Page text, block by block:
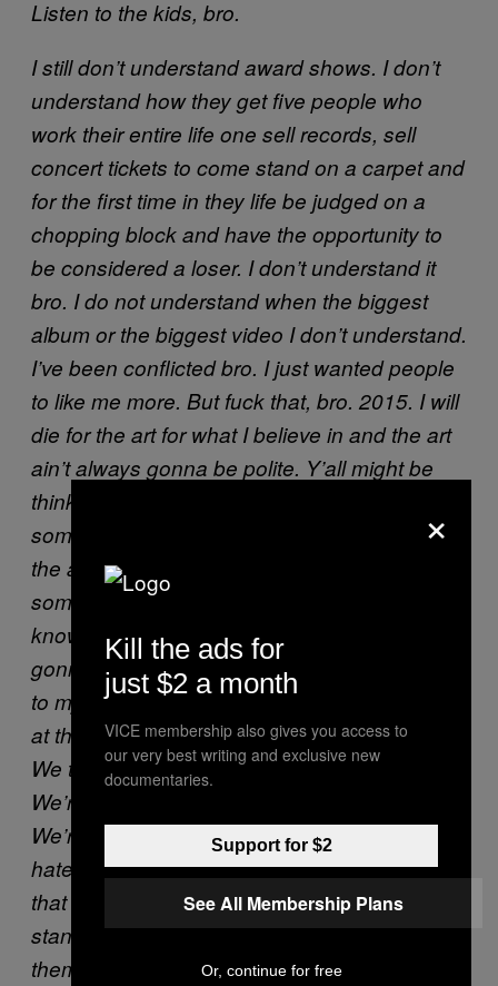
Listen to the kids, bro.
I still don’t understand award shows. I don’t
understand how they get five people who
work their entire life one sell records, sell
concert tickets to come stand on a carpet and
for the first time in they life be judged on a
chopping block and have the opportunity to
be considered a loser. I don’t understand it
bro. I do not understand when the biggest
album or the biggest video I don’t understand.
I’ve been conflicted bro. I just wanted people
to like me more. But fuck that, bro. 2015. I will
die for the art for what I believe in and the art
ain’t always gonna be polite. Y’all might be
thinking right now, “I wonder did he smoke
something before he came out here?” And
the answer is yes, I rolled up a little
something, I knocked the edge off. I don’t
know what’s gonna happen tonight what’s
gonna happen tomorrow bro but all I can say
to my artists is just worry about how you feel
at the time. I’m confident I believe in myself.
We the millenials bro. This is a new mentality.
We’re not gonna control our kids with brands.
We’re not gonna tech low self esteem and
hate to our kids. We’re gonna teach our kids
that they can be something. that they can
stand up for themselves. To believe in
themselves and if my grandfather was here
×
Kill the ads for
just $2 a month
VICE membership also gives you access to
our very best writing and exclusive new
documentaries.
Support for $2
See All Membership Plans
Or, continue for free